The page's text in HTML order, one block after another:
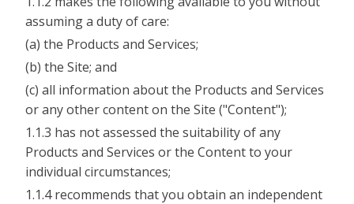
assuming a duty of care:
(a) the Products and Services;
(b) the Site; and
(c) all information about the Products and Services
or any other content on the Site ("Content");
1.1.3 has not assessed the suitability of any
Products and Services or the Content to your
individual circumstances;
1.1.4 recommends that you obtain an independent